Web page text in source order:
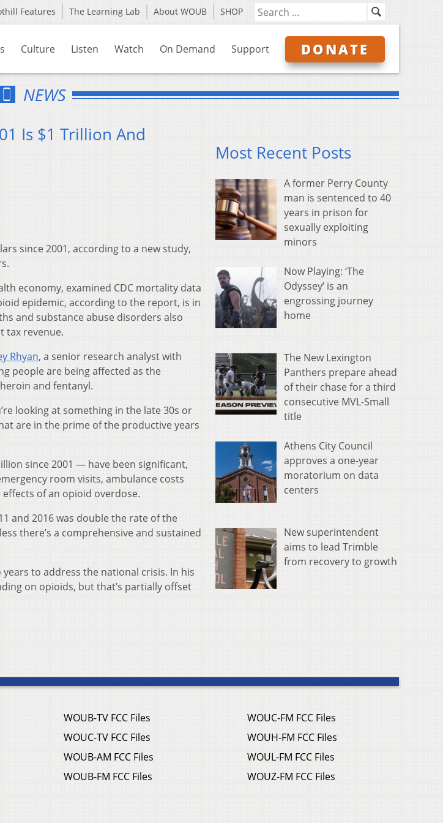
Features The Learning Lab About WOUB SHOP
Culture Listen Watch On Demand Support DONATE
NEWS
Is $1 Trillion And
since 2001, according to a new study,
economy, examined CDC mortality data
epidemic, according to the report, is in
and substance abuse disorders also
tax revenue.
Rhyan, a senior research analyst with
people are being affected as the
and fentanyl.
looking at something in the late 30s or
are in the prime of the productive years
since 2001 — have been significant,
room visits, ambulance costs
of an opioid overdose.
and 2016 was double the rate of the
there’s a comprehensive and sustained
to address the national crisis. In his
on opioids, but that’s partially offset
Most Recent Posts
A former Perry County
man is sentenced to 40
years in prison for
sexually exploiting
minors
Now Playing: ‘The
Odyssey’ is an
engrossing journey
home
The New Lexington
Panthers prepare ahead
of their chase for a third
consecutive MVL-Small
title
Athens City Council
approves a one-year
moratorium on data
centers
New superintendent
aims to lead Trimble
from recovery to growth
WOUB-TV FCC Files
WOUC-TV FCC Files
WOUB-AM FCC Files
WOUB-FM FCC Files
WOUC-FM FCC Files
WOUH-FM FCC Files
WOUL-FM FCC Files
WOUZ-FM FCC Files